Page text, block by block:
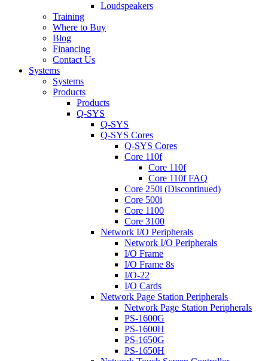
Loudspeakers
Training
Where to Buy
Blog
Financing
Contact Us
Systems
Systems
Products
Products
Q-SYS
Q-SYS
Q-SYS Cores
Q-SYS Cores
Core 110f
Core 110f
Core 110f FAQ
Core 250i (Discontinued)
Core 500i
Core 1100
Core 3100
Network I/O Peripherals
Network I/O Peripherals
I/O Frame
I/O Frame 8s
I/O-22
I/O Cards
Network Page Station Peripherals
Network Page Station Peripherals
PS-1600G
PS-1600H
PS-1650G
PS-1650H